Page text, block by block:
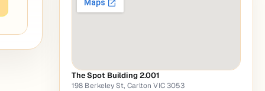
The Spot Building 2.001
198 Berkeley St, Carlton VIC 3053